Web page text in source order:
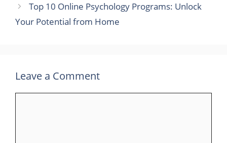
Top 10 Online Psychology Programs: Unlock
Your Potential from Home
Leave a Comment